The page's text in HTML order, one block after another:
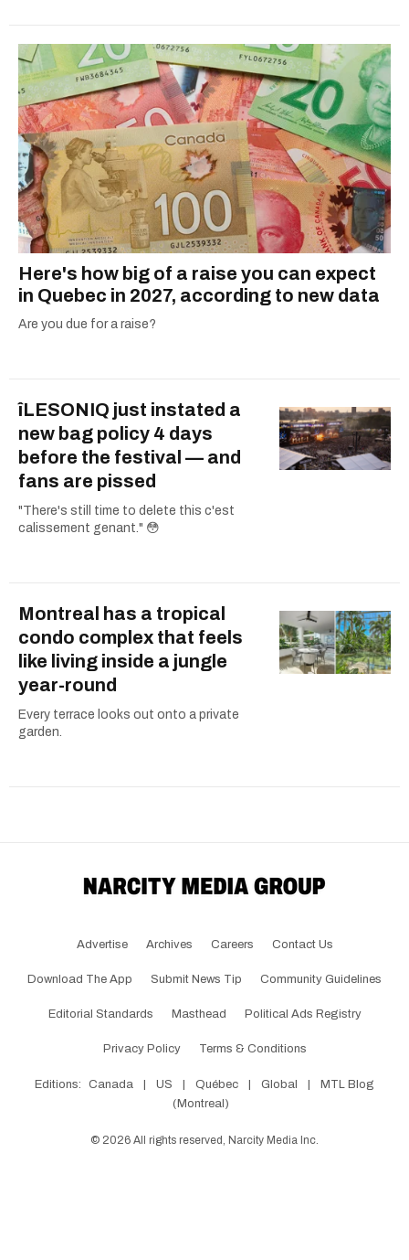
Here's how big of a raise you can expect
in Quebec in 2027, according to new data
Are you due for a raise?
îLESONIQ just instated a
new bag policy 4 days
before the festival — and
fans are pissed
"There's still time to delete this c'est
calissement genant." 😳
Montreal has a tropical
condo complex that feels
like living inside a jungle
year-round
Every terrace looks out onto a private
garden.
Advertise Archives Careers Contact Us
Download The App Submit News Tip Community Guidelines
Editorial Standards Masthead Political Ads Registry
Privacy Policy Terms & Conditions
Editions: Canada US Québec Global
MTL Blog
(Montreal)
© 2026 All rights reserved, Narcity Media Inc.